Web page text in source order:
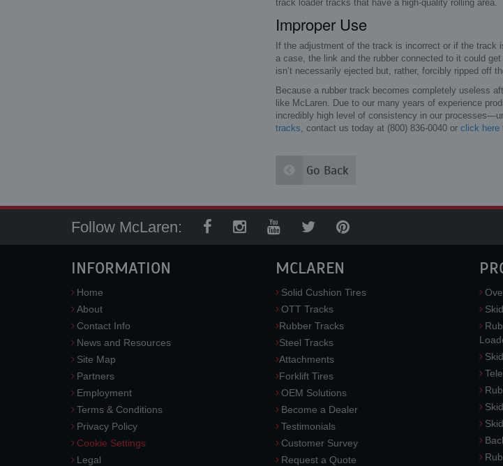
track loader tracks that have a high-quality rolling area.
Improper Use
If the adjustment of the track is incorrect or if the
a case, the link and the rubber connected to it could
isn’t necessarily ejected but, rather, forcibly ripped off
Because a rubber track becomes completely useless
like McLaren. Due to our many years of experience
incredibly high level of consistency in our
tracks , contact us today at (800) 836-0040 orclick here
Go Back
Follow McLaren:
INFORMATION
Home
About
Contact Info
News and Resources
Site Map
Partners
Employment
Terms & Conditions
Privacy Policy
Cookie Settings
Legal
MCLAREN
Solid Cushion Tires
OTT Tracks
Rubber Tracks
Steel Tracks
Attachments
Forklift Tires
OEM Solutions
Become a Dealer
Testimonials
Customer Survey
Request a Quote